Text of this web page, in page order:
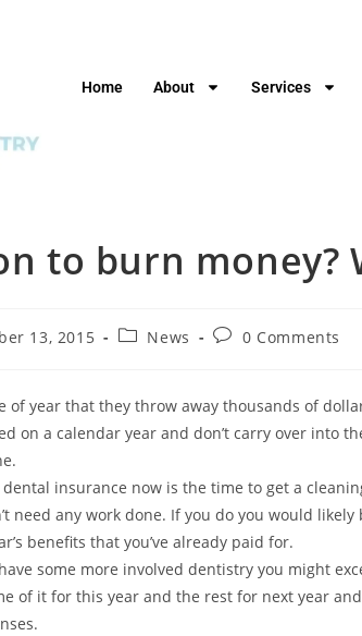
Home About Services
to burn money?
13, 2015 News 0 Comments
of year that they throw away thousands of
on a calendar year and don’t carry over into
insurance now is the time to get a
need any work done. If you do you would
benefits that you’ve already paid for.
some more involved dentistry you might
of it for this year and the rest for next year